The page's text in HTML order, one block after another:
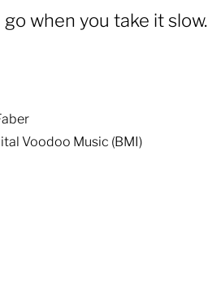
when you take it slow.
Voodoo Music (BMI)